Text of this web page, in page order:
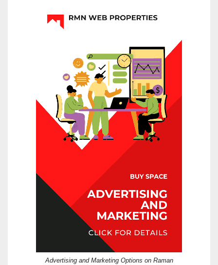
Advertising and Marketing Options on Raman